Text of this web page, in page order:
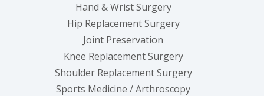
Hand & Wrist Surgery
Hip Replacement Surgery
Joint Preservation
Knee Replacement Surgery
Shoulder Replacement Surgery
Sports Medicine / Arthroscopy